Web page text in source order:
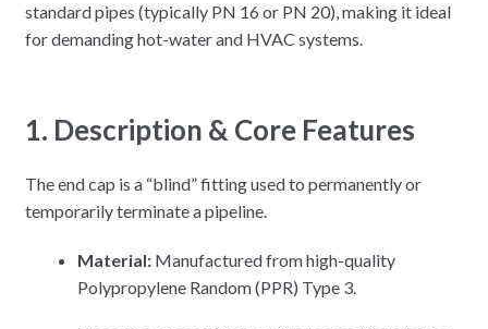
standard pipes (typically PN 16 or PN 20), making it ideal
for demanding hot-water and HVAC systems.
1. Description & Core Features
The end cap is a “blind” fitting used to permanently or
temporarily terminate a pipeline.
Material:Manufactured from high-quality
Polypropylene Random (PPR) Type 3.